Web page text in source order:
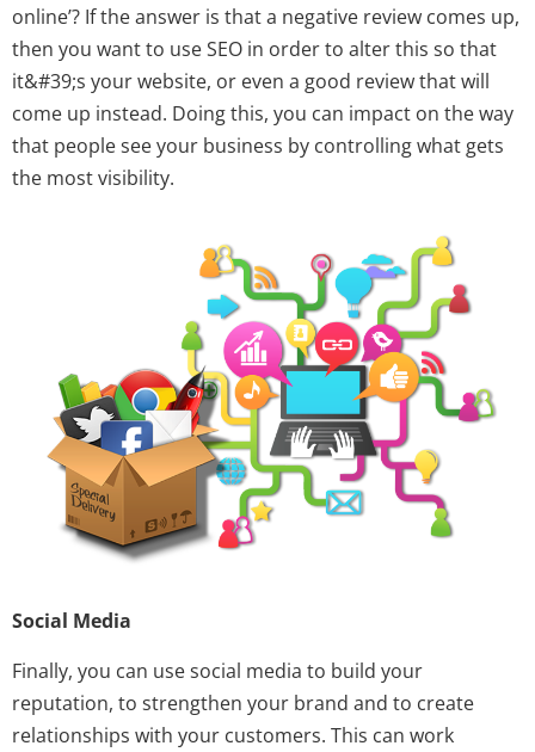
online’? If the answer is that a negative review comes up,
then you want to use SEO in order to alter this so that
it&#39;s your website, or even a good review that will
come up instead. Doing this, you can impact on the way
that people see your business by controlling what gets
the most visibility.
Social Media
Finally, you can use social media to build your
reputation, to strengthen your brand and to create
relationships with your customers. This can work